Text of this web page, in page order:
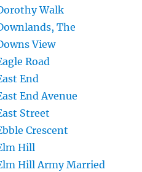
Walk
The
View
Road
End
End Avenue
Street
Crescent
Hill
Hill Army Married